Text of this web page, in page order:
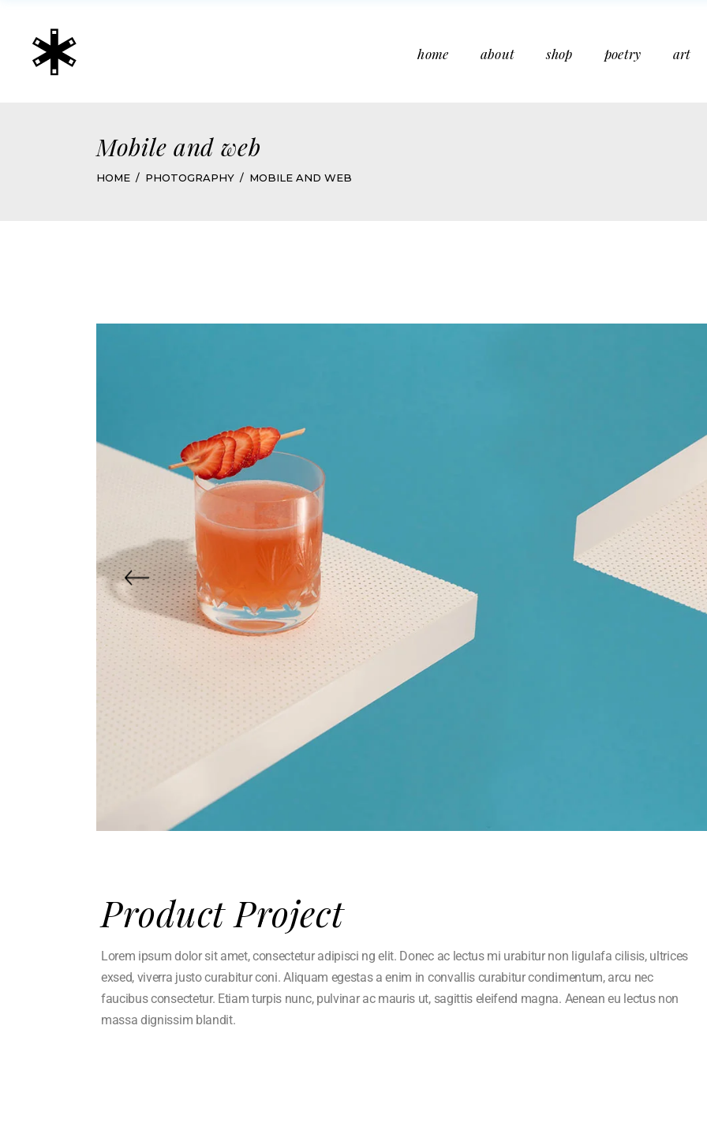
home about shop poetry art
Mobile and web
HOME PHOTOGRAPHY MOBILE AND WEB
Product Project
Lorem ipsum dolor sit amet, consectetur adipisci ng elit. Donec ac lectus mi urabitur non ligulafa cilisis, ultrices
exsed, viverra justo curabitur coni. Aliquam egestas a enim in convallis curabitur condimentum, arcu nec
faucibus consectetur. Etiam turpis nunc, pulvinar ac mauris ut, sagittis eleifend magna. Aenean eu lectus non
massa dignissim blandit.